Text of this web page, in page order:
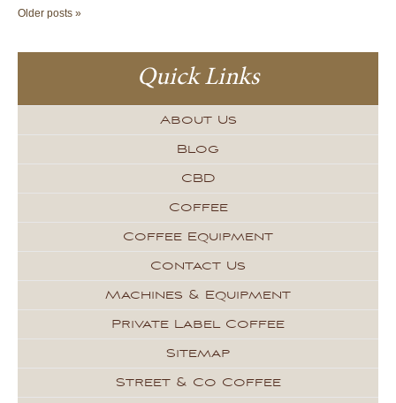
Older posts »
Quick Links
About Us
Blog
CBD
Coffee
Coffee Equipment
Contact Us
Machines & Equipment
Private Label Coffee
Sitemap
Street & Co Coffee